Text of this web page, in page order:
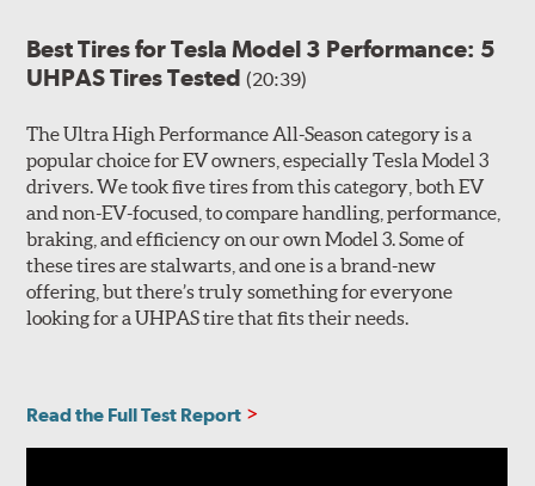
Best Tires for Tesla Model 3 Performance: 5
UHPAS Tires Tested(20:39)
The Ultra High Performance All-Season category is a
popular choice for EV owners, especially Tesla Model 3
drivers. We took five tires from this category, both EV
and non-EV-focused, to compare handling, performance,
braking, and efficiency on our own Model 3. Some of
these tires are stalwarts, and one is a brand-new
offering, but there’s truly something for everyone
looking for a UHPAS tire that fits their needs.
Read the Full Test Report